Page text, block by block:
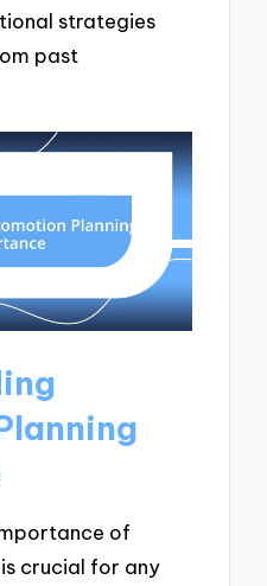
strategies
past
of
crucial for any